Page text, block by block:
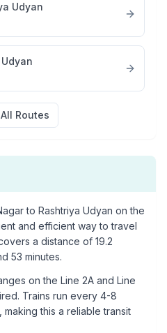
Udyan
Routes
to Rashtriya Udyan on the
and efficient way to travel
a distance of 19.2
53 minutes.
on the Line 2A and Line
Trains run every 4-8
this a reliable transit